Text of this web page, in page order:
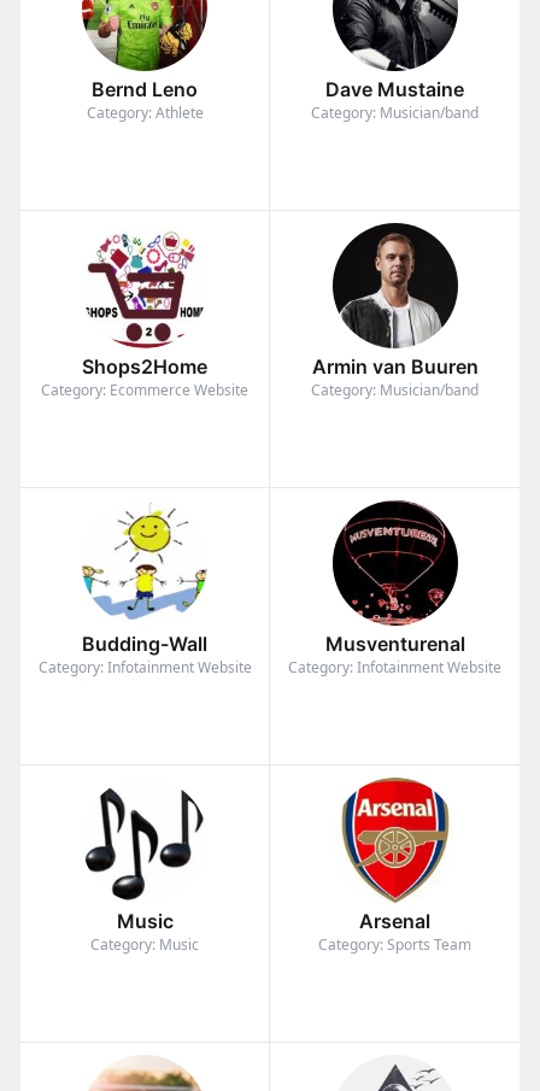
Bernd Leno
Category: Athlete
Dave Mustaine
Category: Musician/band
Shops2Home
Category: Ecommerce Website
Armin van Buuren
Category: Musician/band
Budding-Wall
Category: Infotainment Website
Musventurenal
Category: Infotainment Website
Music
Category: Music
Arsenal
Category: Sports Team